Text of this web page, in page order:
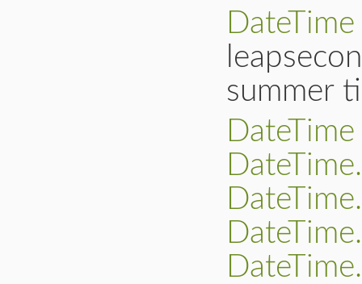
DateTime
summer
DateTime